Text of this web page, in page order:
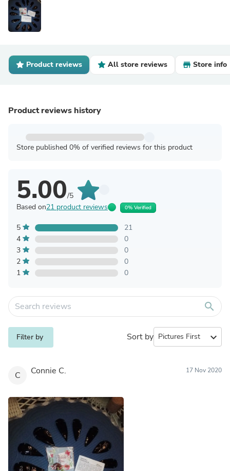
Product reviews All store reviews Store info
Product reviews history
Store published 0% of verified reviews for this product
5.00/5
Based on21 product reviews 0% Verified
5
21
4
0
3
0
2
0
1
0
search
Filter by Sort by expand_more
C Connie C. 17 Nov 2020